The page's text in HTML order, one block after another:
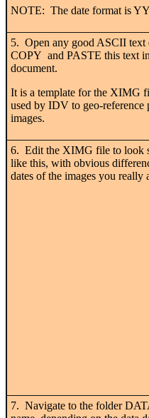
NOTE: The date format is
5. Open any good ASCII text
COPY and PASTE this text
document.
It is a template for the XIMG
used by IDV to geo-reference
images.
6. Edit the XIMG file to look
like this, with obvious
dates of the images you really
7. Navigate to the folder